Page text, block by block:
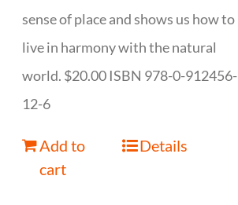
sense of place and shows us how to
live in harmony with the natural
world. $20.00 ISBN 978-0-912456-
12-6
Add to
cart
Details